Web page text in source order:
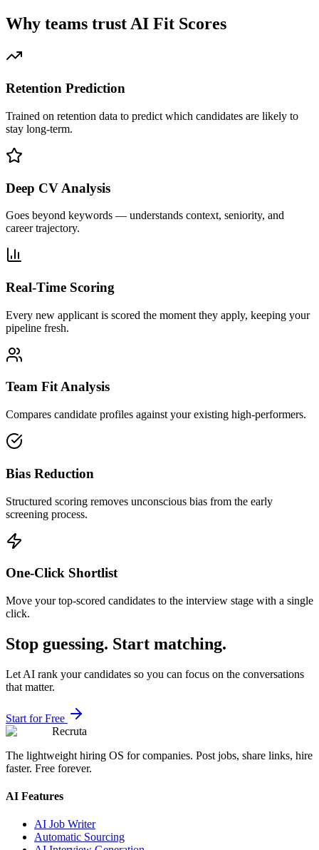
Why teams trust AI Fit Scores
Retention Prediction
Trained on retention data to predict which candidates are likely to
stay long-term.
Deep CV Analysis
Goes beyond keywords — understands context, seniority, and
career trajectory.
Real-Time Scoring
Every new applicant is scored the moment they apply, keeping your
pipeline fresh.
Team Fit Analysis
Compares candidate profiles against your existing high-performers.
Bias Reduction
Structured scoring removes unconscious bias from the early
screening process.
One-Click Shortlist
Move your top-scored candidates to the interview stage with a single
click.
Stop guessing. Start matching.
Let AI rank your candidates so you can focus on the conversations
that matter.
Start for Free
Recruta
The lightweight hiring OS for companies. Post jobs, share links, hire
faster. Free forever.
AI Features
AI Job Writer
Automatic Sourcing